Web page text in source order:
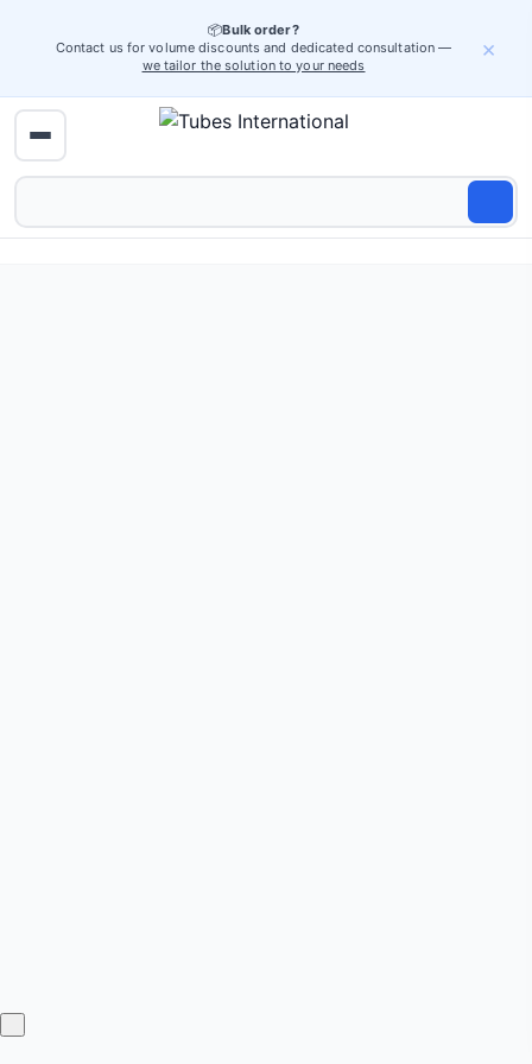
📦Bulk order?
Contact us for volume discounts and dedicated consultation —
we tailor the solution to your needs
×